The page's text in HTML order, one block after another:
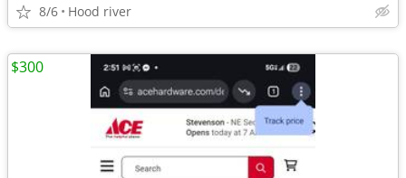
8/6 Hood river
$300